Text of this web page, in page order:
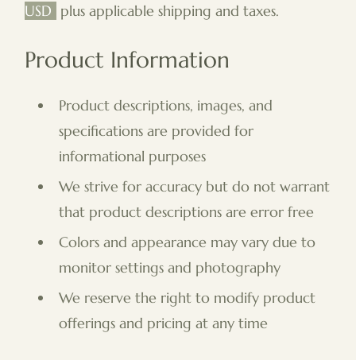
USD plus applicable shipping and taxes.
Product Information
Product descriptions, images, and
specifications are provided for
informational purposes
We strive for accuracy but do not warrant
that product descriptions are error free
Colors and appearance may vary due to
monitor settings and photography
We reserve the right to modify product
offerings and pricing at any time